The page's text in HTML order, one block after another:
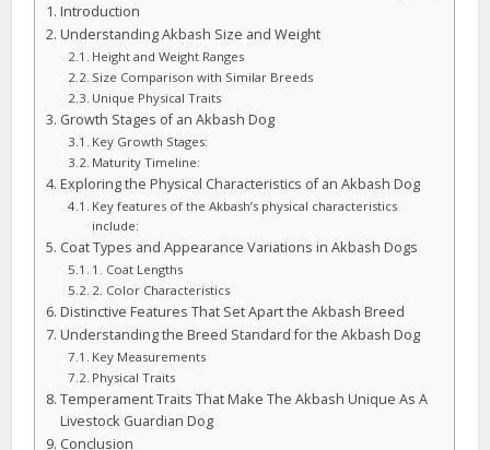
Introduction
Understanding Akbash Size and Weight
Height and Weight Ranges
Size Comparison with Similar Breeds
Unique Physical Traits
Growth Stages of an Akbash Dog
Key Growth Stages:
Maturity Timeline:
Exploring the Physical Characteristics of an Akbash Dog
Key features of the Akbash’s physical characteristics
include:
Coat Types and Appearance Variations in Akbash Dogs
1. Coat Lengths
2. Color Characteristics
Distinctive Features That Set Apart the Akbash Breed
Understanding the Breed Standard for the Akbash Dog
Key Measurements
Physical Traits
Temperament Traits That Make The Akbash Unique As A
Livestock Guardian Dog
Conclusion